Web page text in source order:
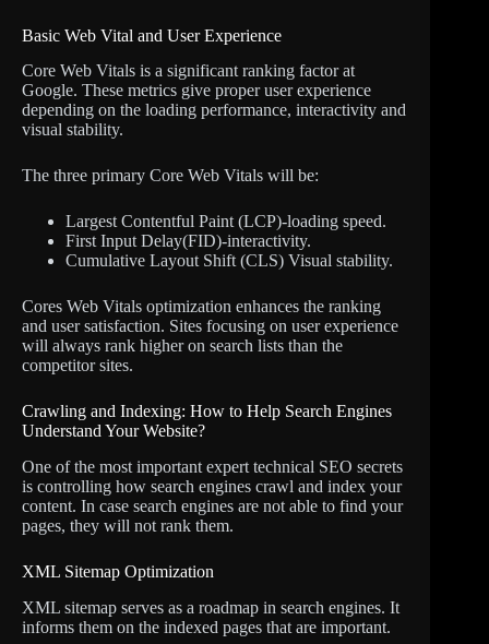
Basic Web Vital and User Experience
Core Web Vitals is a significant ranking factor at
Google. These metrics give proper user experience
depending on the loading performance, interactivity and
visual stability.
The three primary Core Web Vitals will be:
Largest Contentful Paint (LCP)-loading speed.
First Input Delay(FID)-interactivity.
Cumulative Layout Shift (CLS) Visual stability.
Cores Web Vitals optimization enhances the ranking
and user satisfaction. Sites focusing on user experience
will always rank higher on search lists than the
competitor sites.
Crawling and Indexing: How to Help Search Engines
Understand Your Website?
One of the most important expert technical SEO secrets
is controlling how search engines crawl and index your
content. In case search engines are not able to find your
pages, they will not rank them.
XML Sitemap Optimization
XML sitemap serves as a roadmap in search engines. It
informs them on the indexed pages that are important.